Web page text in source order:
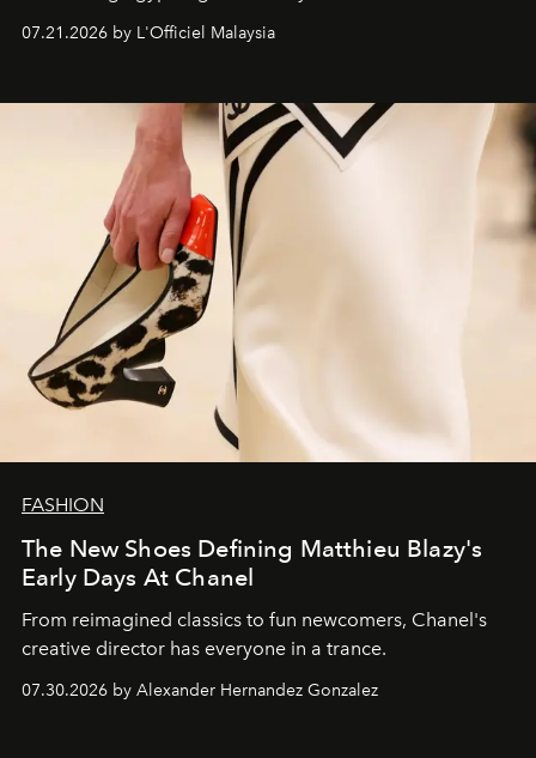
07.21.2026 by L'Officiel Malaysia
FASHION
The New Shoes Defining Matthieu Blazy's
Early Days At Chanel
From reimagined classics to fun newcomers, Chanel's
creative director has everyone in a trance.
07.30.2026 by Alexander Hernandez Gonzalez